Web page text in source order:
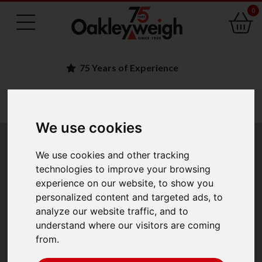
We use cookies
We use cookies and other tracking
technologies to improve your browsing
experience on our website, to show you
personalized content and targeted ads, to
analyze our website traffic, and to
understand where our visitors are coming
from.
0
Adam PMB Moisture
Analysers
The Adam PMB moisture analysers with
simple operation and rapid response time, offers great